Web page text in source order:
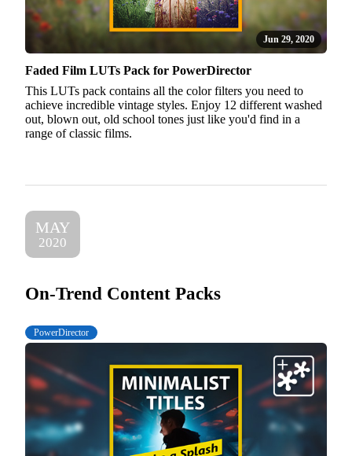
Jun 29, 2020
Faded Film LUTs Pack for PowerDirector
This LUTs pack contains all the color filters you need to
achieve incredible vintage styles. Enjoy 12 different washed
out, blown out, old school tones just like you'd find in a
range of classic films.
MAY
2020
On-Trend Content Packs
PowerDirector